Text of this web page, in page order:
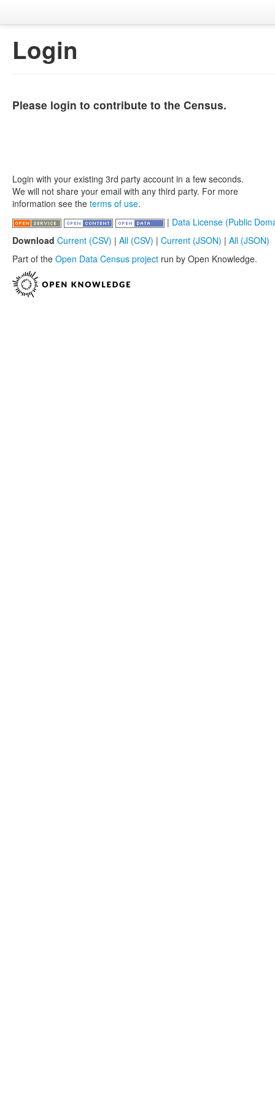
Login
Please login to contribute to the Census.
Login with your existing 3rd party account in a few seconds.
We will not share your email with any third party. For more
information see the terms of use.
| Data License (Public
Download Current (CSV) | All (CSV) | Current (JSON) | All (JSON)
Part of the Open Data Census project run by Open Knowledge.